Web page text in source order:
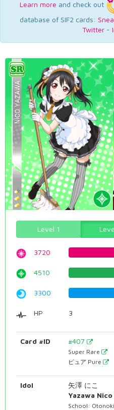
Learn more and check out
database of SIF2 cards:
Twitter-
Level 1
3720
4510
3300
HP 3
Card #ID #407
Super Rare
ピュア Pure
Idol
矢澤 にこ
Yazawa Nico
School: